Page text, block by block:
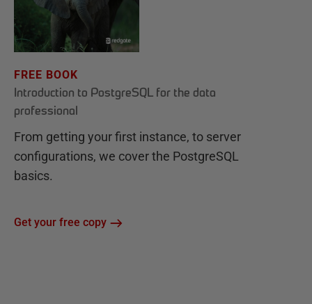
FREE BOOK
Introduction to PostgreSQL for the data
professional
From getting your first instance, to server
configurations, we cover the PostgreSQL
basics.
Get your free copy